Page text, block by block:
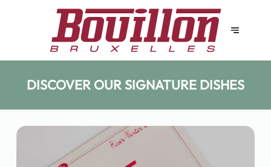
DISCOVER OUR SIGNATURE DISHES